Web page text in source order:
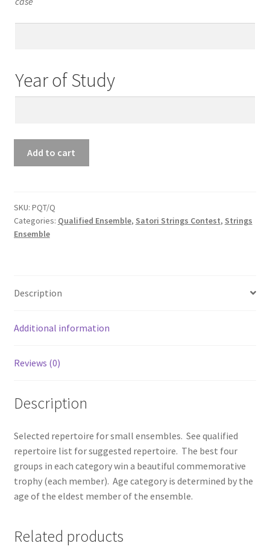
Year of Study
quantity
Add to cart
SKU: PQT/Q
Categories: Qualified Ensemble, Satori Strings Contest, Strings
Ensemble
Description
Additional information
Reviews (0)
Description
Selected repertoire for small ensembles. See qualified
repertoire list for suggested repertoire. The best four
groups in each category win a beautiful commemorative
trophy (each member). Age category is determined by the
age of the eldest member of the ensemble.
Related products